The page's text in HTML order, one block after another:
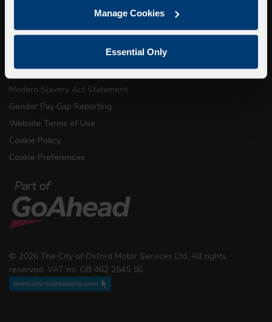
Manage Cookies
Essential Only
Terms & Conditions
Conditions of Carriage
Modern Slavery Act Statement
Gender Pay Gap Reporting
Website Terms of Use
Cookie Policy
Cookie Preferences
© 2026 The City of Oxford Motor Services Ltd. All rights
reserved. VAT no. GB 462 2545 56